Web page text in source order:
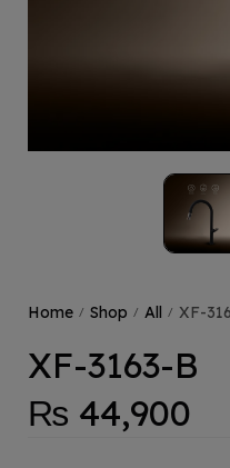
Home / Shop / All / XF-
XF-3163-B
₨ 44,900